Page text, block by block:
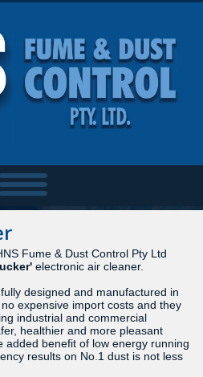
Fume & Dust Control Pty Ltd
electronic air cleaner.
designed and manufactured in
expensive import costs and they
industrial and commercial
healthier and more pleasant
added benefit of low energy running
results on No.1 dust is not less